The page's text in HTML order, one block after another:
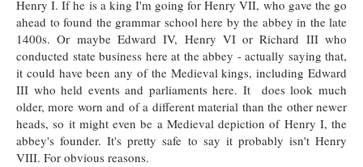
Henry I. If he is a king I'm going for Henry VII, who gave the go
ahead to found the grammar school here by the abbey in the late
1400s. Or maybe Edward IV, Henry VI or Richard III who
conducted state business here at the abbey - actually saying that,
it could have been any of the Medieval kings, including Edward
III who held events and parliaments here. It does look much
older, more worn and of a different material than the other newer
heads, so it might even be a Medieval depiction of Henry I, the
abbey's founder. It's pretty safe to say it probably isn't Henry
VIII. For obvious reasons.